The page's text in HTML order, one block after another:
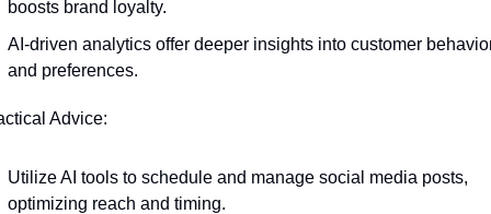
boosts brand loyalty.
AI-driven analytics offer deeper insights into customer
and preferences.
Advice:
Utilize AI tools to schedule and manage social media posts,
optimizing reach and timing.